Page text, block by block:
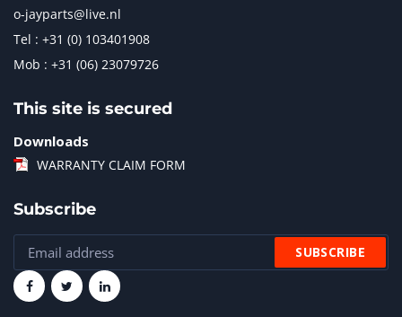
o-jayparts@live.nl
Tel : +31 (0) 103401908
Mob : +31 (06) 23079726
This site is secured
Downloads
WARRANTY CLAIM FORM
Subscribe